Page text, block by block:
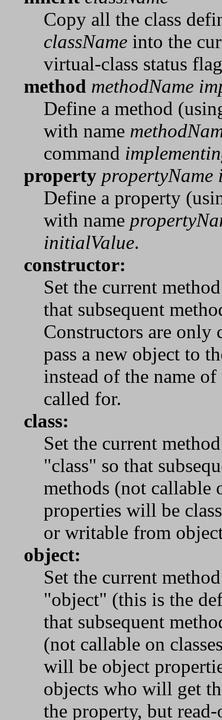
Copy all the class
className into the
virtual-class status
method methodName
Define a method
with name
command
property
Define a property
with name
initialValue.
constructor:
Set the current
that subsequent
Constructors are only
pass a new object to
instead of the name
called for.
class:
Set the current
"class" so that
methods (not callable
properties will be
or writable from
object:
Set the current
"object" (this is the
that subsequent
(not callable on
will be object
objects who will get
the property, but